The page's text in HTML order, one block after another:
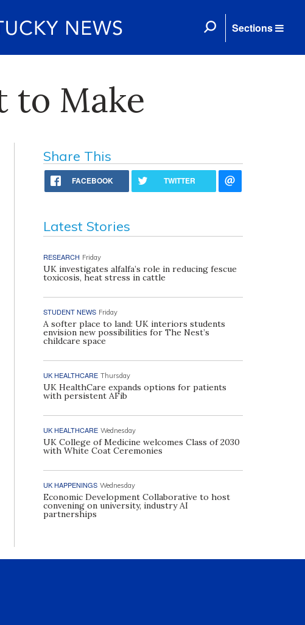
Sections
to Make
Share This
FACEBOOK TWITTER
Latest Stories
RESEARCH Friday
UK investigates alfalfa’s role in reducing fescue
toxicosis, heat stress in cattle
STUDENT NEWS Friday
A softer place to land: UK interiors students
envision new possibilities for The Nest’s
childcare space
UK HEALTHCARE Thursday
UK HealthCare expands options for patients
with persistent AFib
UK HEALTHCARE Wednesday
UK College of Medicine welcomes Class of 2030
with White Coat Ceremonies
UK HAPPENINGS Wednesday
Economic Development Collaborative to host
convening on university, industry AI
partnerships